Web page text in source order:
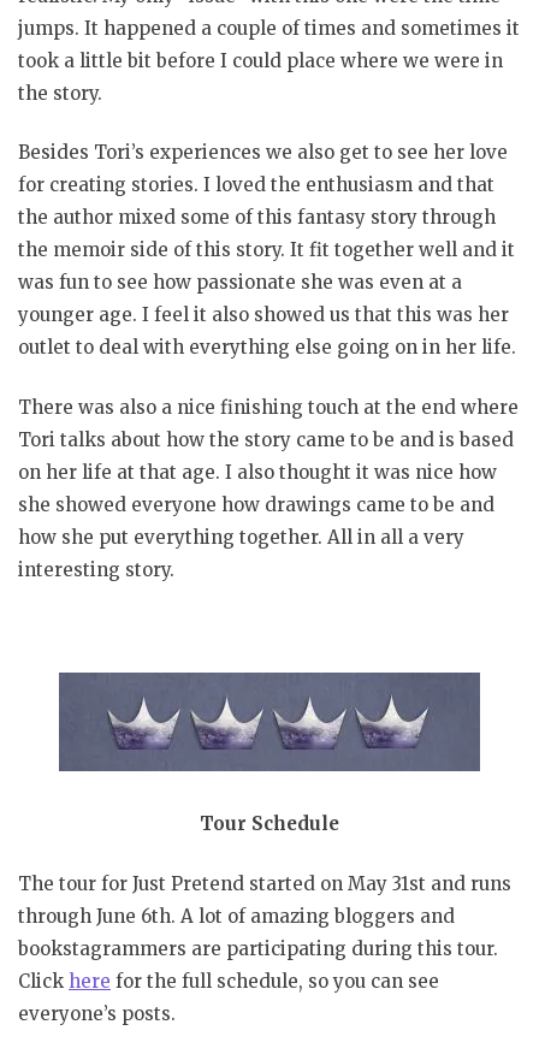
jumps. It happened a couple of times and sometimes it
took a little bit before I could place where we were in
the story.
Besides Tori’s experiences we also get to see her love
for creating stories. I loved the enthusiasm and that
the author mixed some of this fantasy story through
the memoir side of this story. It fit together well and it
was fun to see how passionate she was even at a
younger age. I feel it also showed us that this was her
outlet to deal with everything else going on in her life.
There was also a nice finishing touch at the end where
Tori talks about how the story came to be and is based
on her life at that age. I also thought it was nice how
she showed everyone how drawings came to be and
how she put everything together. All in all a very
interesting story.
Tour Schedule
The tour for Just Pretend started on May 31st and runs
through June 6th. A lot of amazing bloggers and
bookstagrammers are participating during this tour.
Click here for the full schedule, so you can see
everyone’s posts.